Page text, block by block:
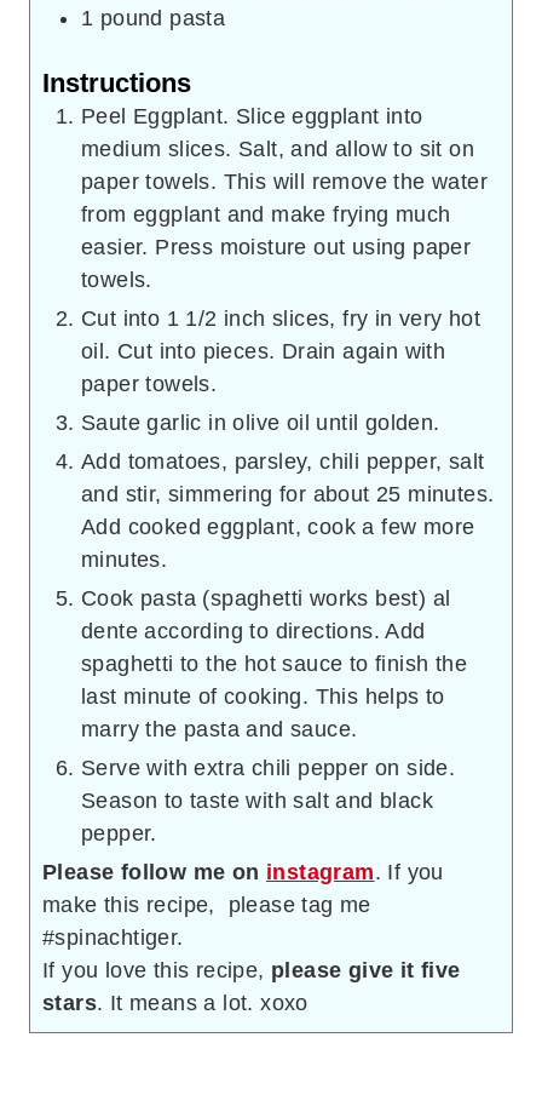
1 pound pasta
Instructions
Peel Eggplant. Slice eggplant into
medium slices. Salt, and allow to sit on
paper towels. This will remove the water
from eggplant and make frying much
easier. Press moisture out using paper
towels.
Cut into 1 1/2 inch slices, fry in very hot
oil. Cut into pieces. Drain again with
paper towels.
Saute garlic in olive oil until golden.
Add tomatoes, parsley, chili pepper, salt
and stir, simmering for about 25 minutes.
Add cooked eggplant, cook a few more
minutes.
Cook pasta (spaghetti works best) al
dente according to directions. Add
spaghetti to the hot sauce to finish the
last minute of cooking. This helps to
marry the pasta and sauce.
Serve with extra chili pepper on side.
Season to taste with salt and black
pepper.
Please follow me on instagram. If you
make this recipe, please tag me
#spinachtiger.
If you love this recipe, please give it five
stars. It means a lot. xoxo